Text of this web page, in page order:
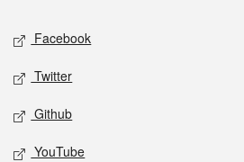
Social media
Facebook
Twitter
Github
YouTube